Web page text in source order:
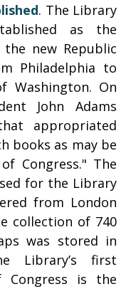
. The Library
as the
new Republic
Philadelphia to
Washington. On
John Adams
appropriated
books as may be
Congress." The
for the Library
from London
collection of 740
was stored in
Library’s first
Congress is the